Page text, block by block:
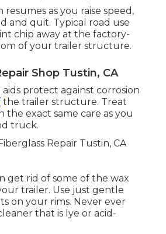
resumes as you raise speed,
and quit. Typical road use
chip away at the factory-
of your trailer structure.
Shop Tustin, CA
protect against corrosion
the trailer structure. Treat
the exact same care as you
truck.
get rid of some of the wax
trailer. Use just gentle
on your rims. Never ever
that is lye or acid-